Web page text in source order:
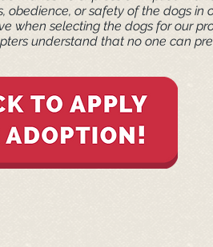
obedience, or safety of the dogs
when selecting the dogs for our
understand that no one can